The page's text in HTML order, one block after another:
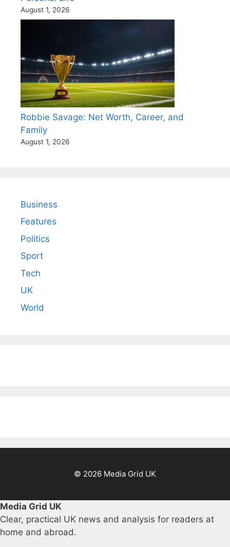
August 1, 2026
Robbie Savage: Net Worth, Career, and
Family
August 1, 2026
Business
Features
Politics
Sport
Tech
UK
World
© 2026 Media Grid UK
Media Grid UK
Clear, practical UK news and analysis for readers at
home and abroad.